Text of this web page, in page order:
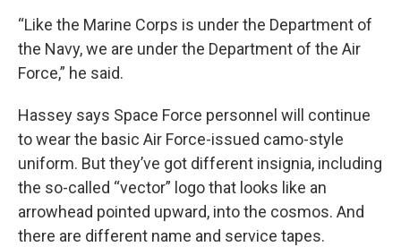
“Like the Marine Corps is under the Department of
the Navy, we are under the Department of the Air
Force,” he said.
Hassey says Space Force personnel will continue
to wear the basic Air Force-issued camo-style
uniform. But they’ve got different insignia, including
the so-called “vector” logo that looks like an
arrowhead pointed upward, into the cosmos. And
there are different name and service tapes.